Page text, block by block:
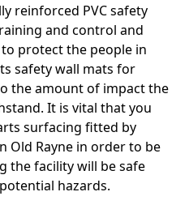
reinforced PVC safety
and control and
protect the people in
safety wall mats for
the amount of impact the
It is vital that you
surfacing fitted by
Old Rayne in order to be
the facility will be safe
hazards.